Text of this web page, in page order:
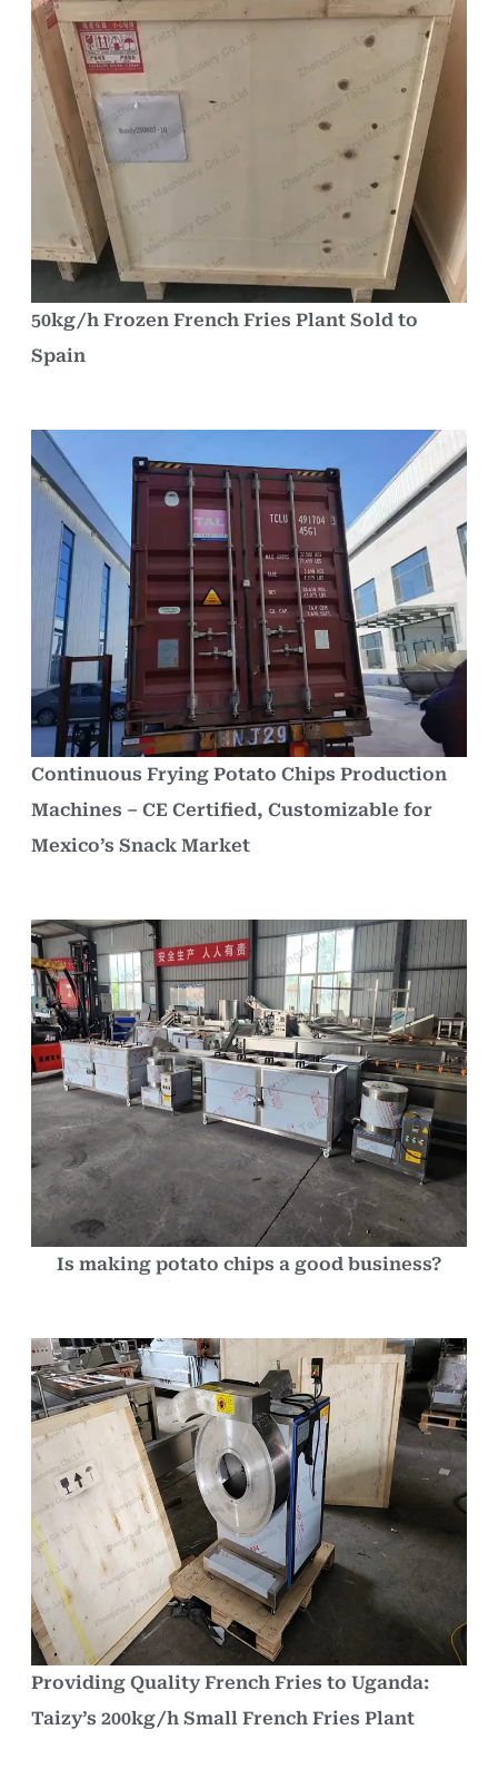
50kg/h Frozen French Fries Plant Sold to
Spain
Continuous Frying Potato Chips Production
Machines – CE Certified, Customizable for
Mexico’s Snack Market
Is making potato chips a good business?
Providing Quality French Fries to Uganda:
Taizy’s 200kg/h Small French Fries Plant